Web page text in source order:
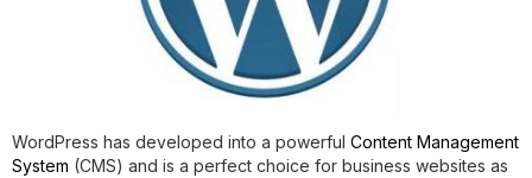
WordPress has developed into a powerful Content Management
System (CMS) and is a perfect choice for business websites as